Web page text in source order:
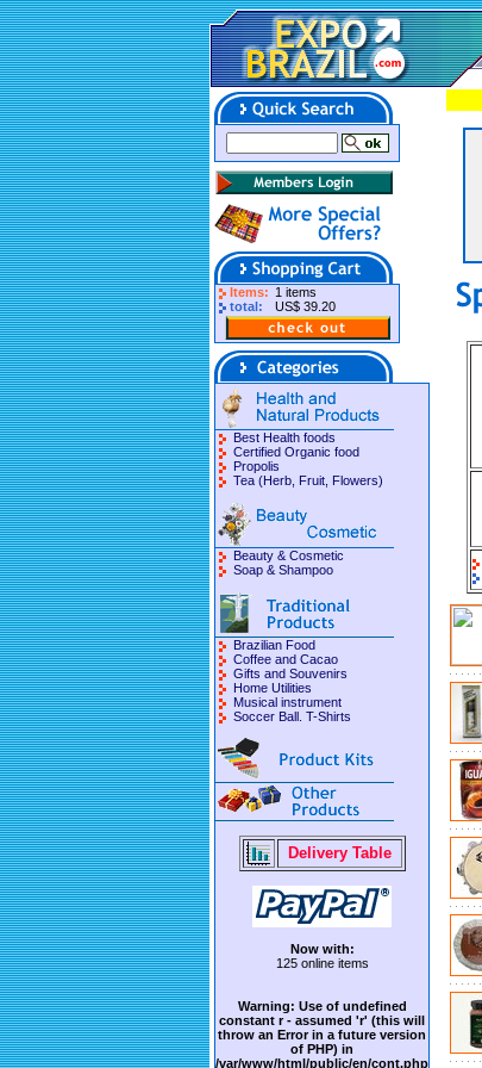
Items: 1 items
total:
US$ 39.20
Best Health foods
Certified Organic food
Propolis
Tea (Herb, Fruit, Flowers)
Beauty & Cosmetic
Soap & Shampoo
Brazilian Food
Coffee and Cacao
Gifts and Souvenirs
Home Utilities
Musical instrument
Soccer Ball. T-Shirts
Delivery Table
Now with:
125 online items
Warning: Use of undefined
constant r - assumed 'r' (this will
throw an Error in a future version
of PHP) in
/var/www/html/public/en/cont.php